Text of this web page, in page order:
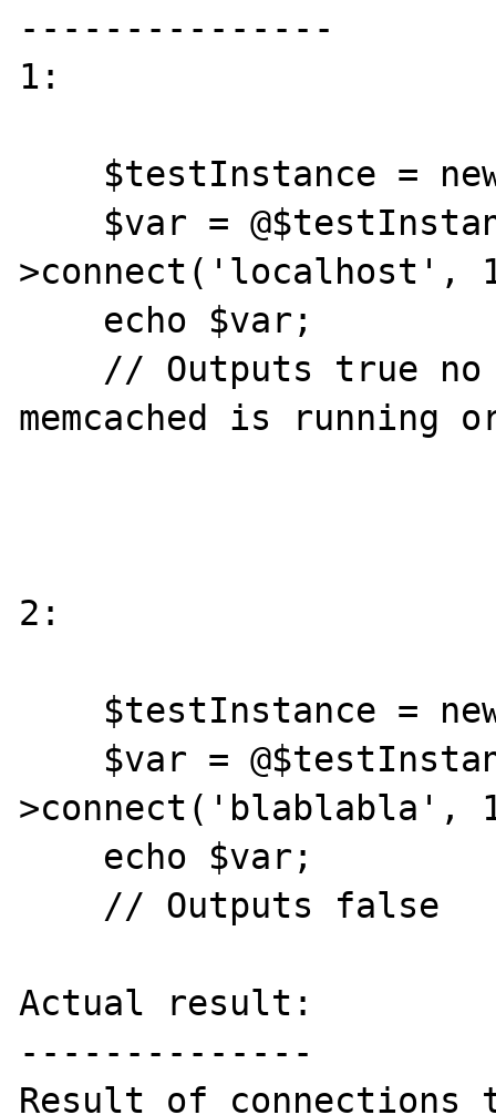
---------------
1:
>connect('localhost',
memcached is running
2:
>connect('blablabla',
Actual result:
--------------
Result of connections